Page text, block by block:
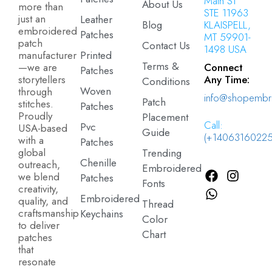
more than
just an
embroidered
patch
manufacturer
—we are
storytellers
through
stitches.
Proudly
USA-based
with a
global
outreach,
we blend
creativity,
quality, and
craftsmanship
to deliver
patches
that
resonate
Leather
Patches
Printed
Patches
Woven
Patches
Pvc
Patches
Chenille
Patches
Embroidered
Keychains
About Us
Blog
Contact Us
Terms &
Conditions
Patch
Placement
Guide
Trending
Embroidered
Fonts
Thread
Color
Chart
STE 11963
KLAISPELL,
MT 59901-
1498 USA
Connect
Any Time:
Call: